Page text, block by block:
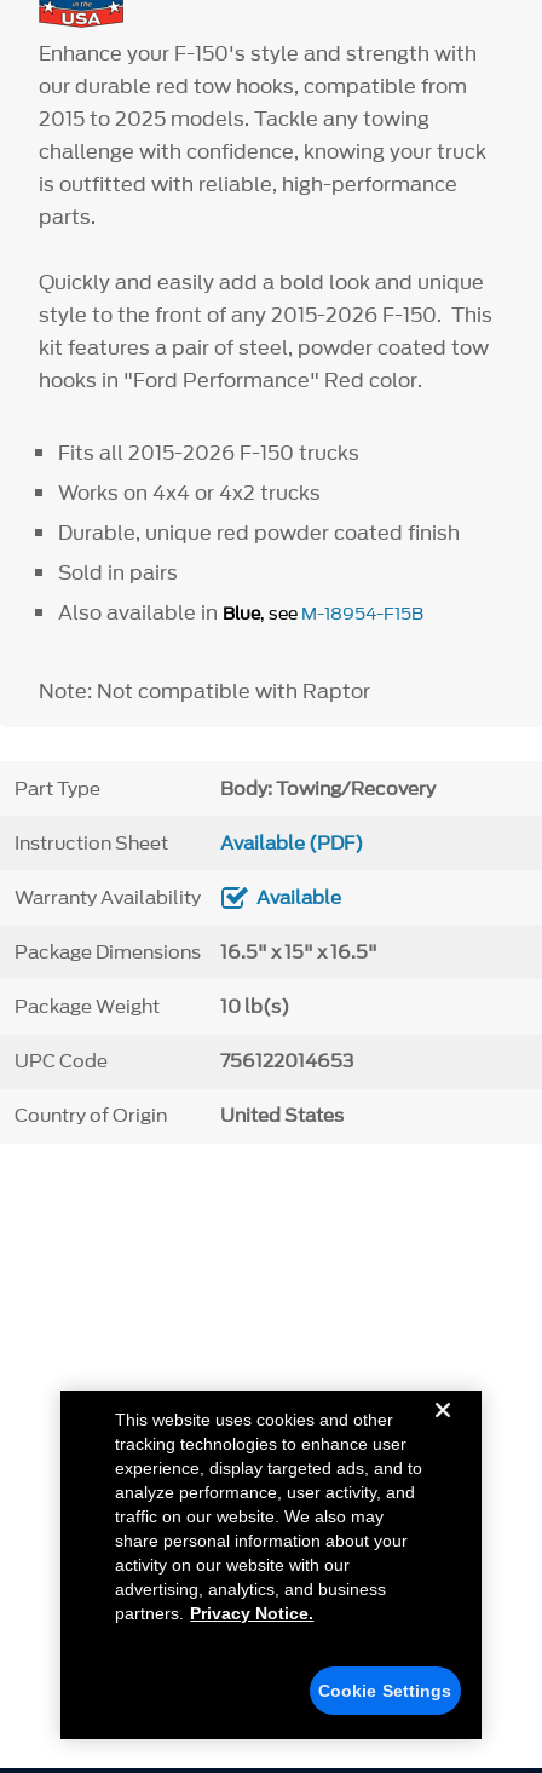
Enhance your F-150's style and strength with
our durable red tow hooks, compatible from
2015 to 2025 models. Tackle any towing
challenge with confidence, knowing your truck
is outfitted with reliable, high-performance
parts.
Quickly and easily add a bold look and unique
style to the front of any 2015-2026 F-150. This
kit features a pair of steel, powder coated tow
hooks in "Ford Performance" Red color.
Fits all 2015-2026 F-150 trucks
Works on 4x4 or 4x2 trucks
Durable, unique red powder coated finish
Sold in pairs
Also available in Blue, seeM-18954-F15B
Note: Not compatible with Raptor
Part Type Body: Towing/Recovery
Instruction Sheet Available (PDF)
Warranty Availability Available
Package Dimensions 16.5" x 15" x 16.5"
Package Weight 10 lb(s)
UPC Code 756122014653
Country of Origin United States
This website uses cookies and other
tracking technologies to enhance user
experience, display targeted ads, and to
analyze performance, user activity, and
traffic on our website. We also may
share personal information about your
activity on our website with our
advertising, analytics, and business
partners.
Privacy Notice.
Cookie Settings